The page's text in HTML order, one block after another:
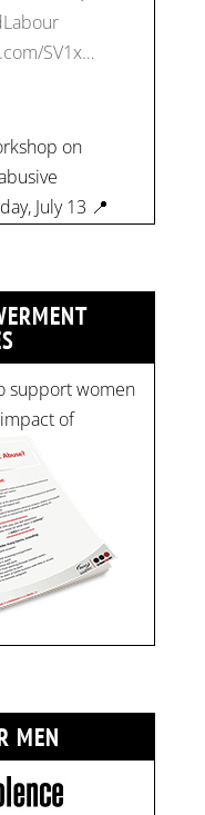
on
now! Spots
support women
of
MEN